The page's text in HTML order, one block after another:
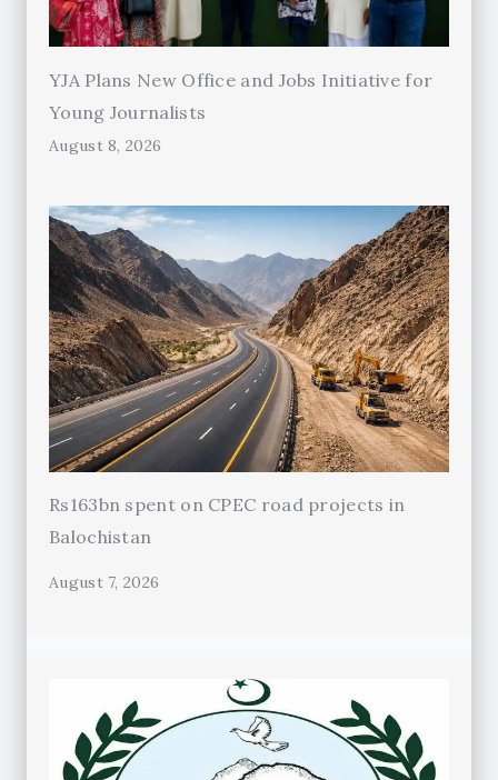
YJA Plans New Office and Jobs Initiative for
Young Journalists
August 8, 2026
Rs163bn spent on CPEC road projects in
Balochistan
August 7, 2026